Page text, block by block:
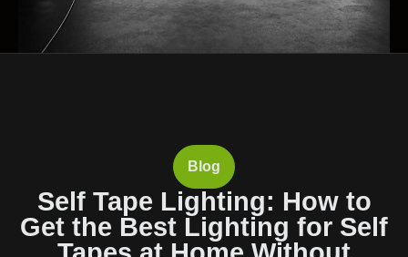
Blog
Self Tape Lighting: How to
Get the Best Lighting for Self